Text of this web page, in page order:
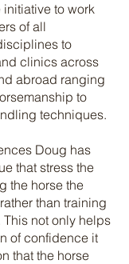
to work
of all
to
clinics across
abroad ranging
to
techniques.
Doug has
that stress the
the horse the
than training
not only helps
of confidence it
that the horse